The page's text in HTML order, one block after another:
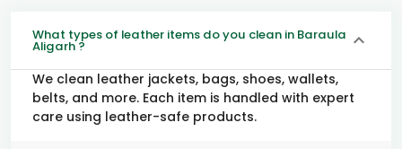
What types of leather items do you clean in Baraula
Aligarh ?
We clean leather jackets, bags, shoes, wallets,
belts, and more. Each item is handled with expert
care using leather-safe products.